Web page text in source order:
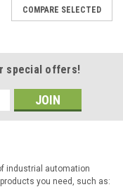
COMPARE SELECTED
special offers!
industrial automation
you need, such as: